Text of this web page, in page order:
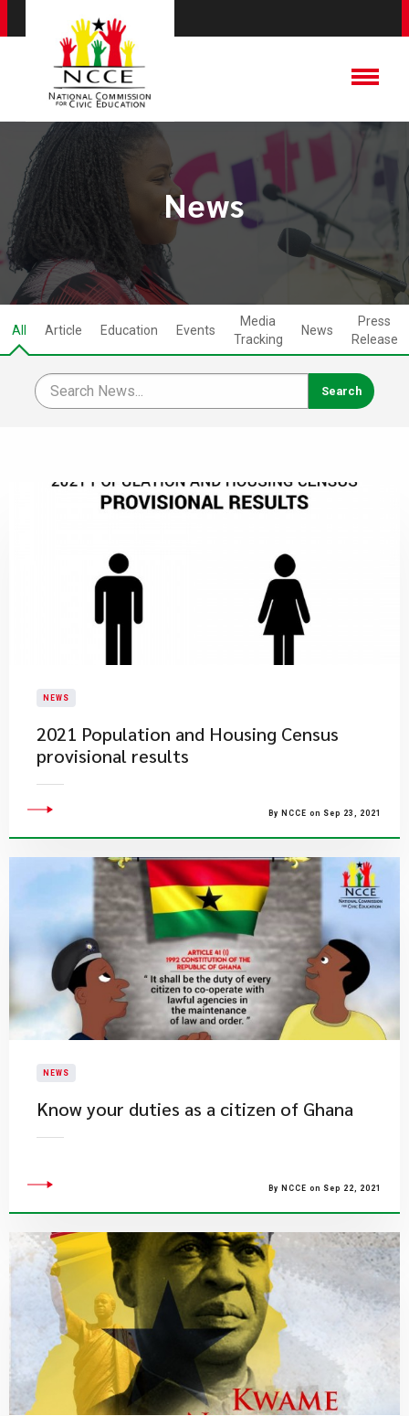
News
All Article Education Events
Media
Tracking
News
Press
Release
NEWS
2021 Population and Housing Census
provisional results
By NCCE on Sep 23, 2021
NEWS
Know your duties as a citizen of Ghana
By NCCE on Sep 22, 2021